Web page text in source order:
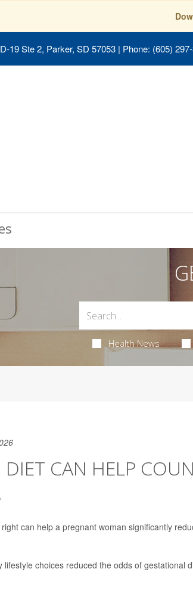
19 Ste 2, Parker, SD 57053 | Phone: (605)
Health News
DIET CAN HELP
can help a pregnant woman significantly
lifestyle choices reduced the odds of gestational